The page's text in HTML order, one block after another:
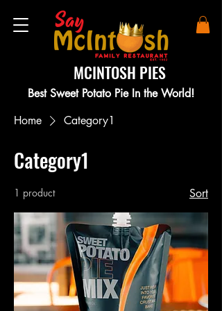
MCINTOSH PIES
Best Sweet Potato Pie In the World!
Home
Category1
Category1
1 product Sort